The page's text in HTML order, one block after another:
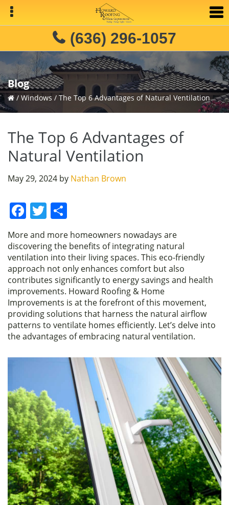
Skip
primary
Skip
main
Skip
primary
(636) 296-1057
Blog
/ Windows / The Top 6 Advantages of Natural Ventilation
The Top 6 Advantages of
Natural Ventilation
May 29, 2024 by Nathan Brown
F
c
e
b
o
o
k
T
itt
er
h
ar
e
More and more homeowners nowadays are
discovering the benefits of integrating natural
ventilation into their living spaces. This eco-friendly
approach not only enhances comfort but also
contributes significantly to energy savings and health
improvements. Howard Roofing & Home
Improvements is at the forefront of this movement,
providing solutions that harness the natural airflow
patterns to ventilate homes efficiently. Let’s delve into
the advantages of embracing natural ventilation.